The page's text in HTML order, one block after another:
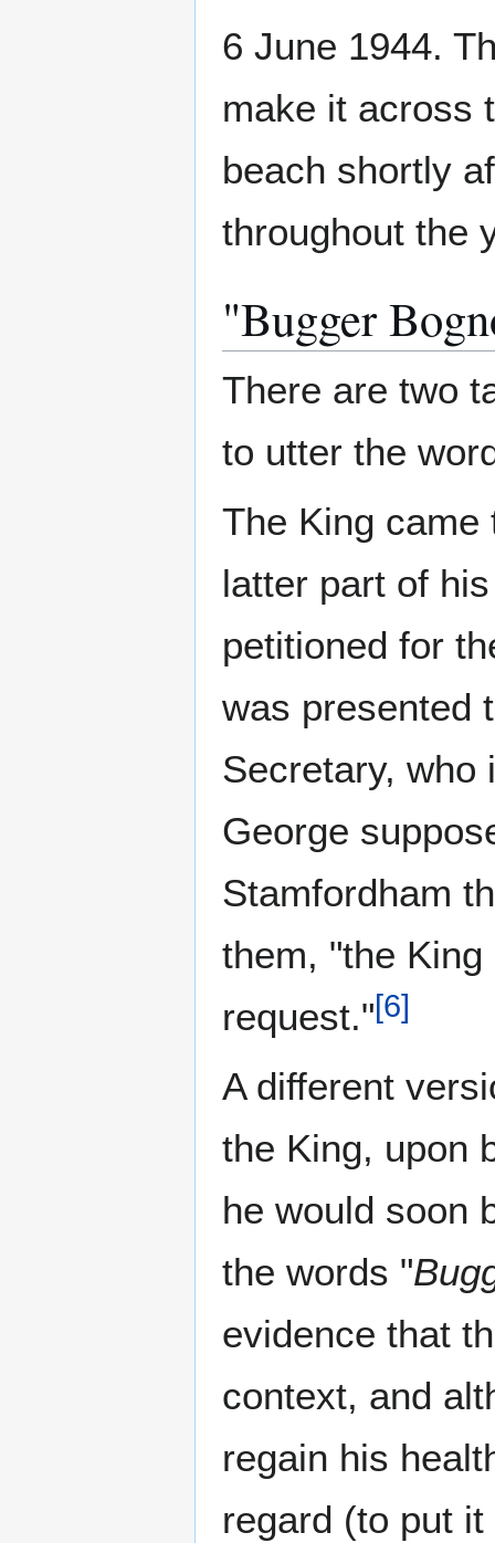
6 June 1944.
make it across
beach shortly
throughout the
"Bugger
There are two
to utter the
The King came
latter part of
petitioned for
was presented
Secretary, who
George
Stamfordham
them, "the
request."[6]
A different
the King, upon
he would soon
the words "
evidence that
context, and
regain his
regard (to put